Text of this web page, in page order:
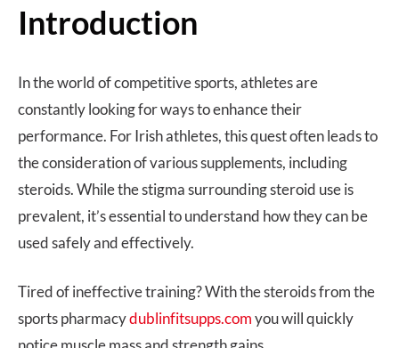
Introduction
In the world of competitive sports, athletes are
constantly looking for ways to enhance their
performance. For Irish athletes, this quest often leads to
the consideration of various supplements, including
steroids. While the stigma surrounding steroid use is
prevalent, it’s essential to understand how they can be
used safely and effectively.
Tired of ineffective training? With the steroids from the
sports pharmacydublinfitsupps.comyou will quickly